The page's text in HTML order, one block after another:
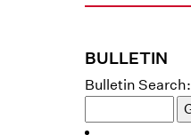
BULLETIN
Bulletin Search: